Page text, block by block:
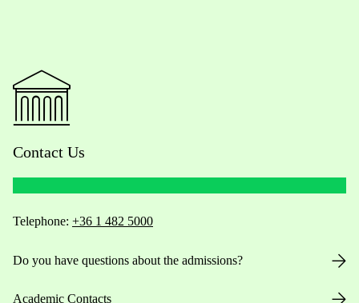
Contact Us
Telephone: +36 1 482 5000
Do you have questions about the admissions?
Academic Contacts